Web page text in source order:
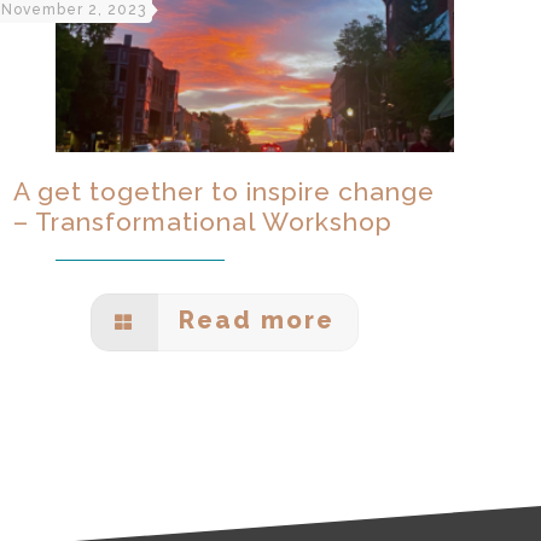
November 2, 2023
A get together to inspire change
– Transformational Workshop
Read more